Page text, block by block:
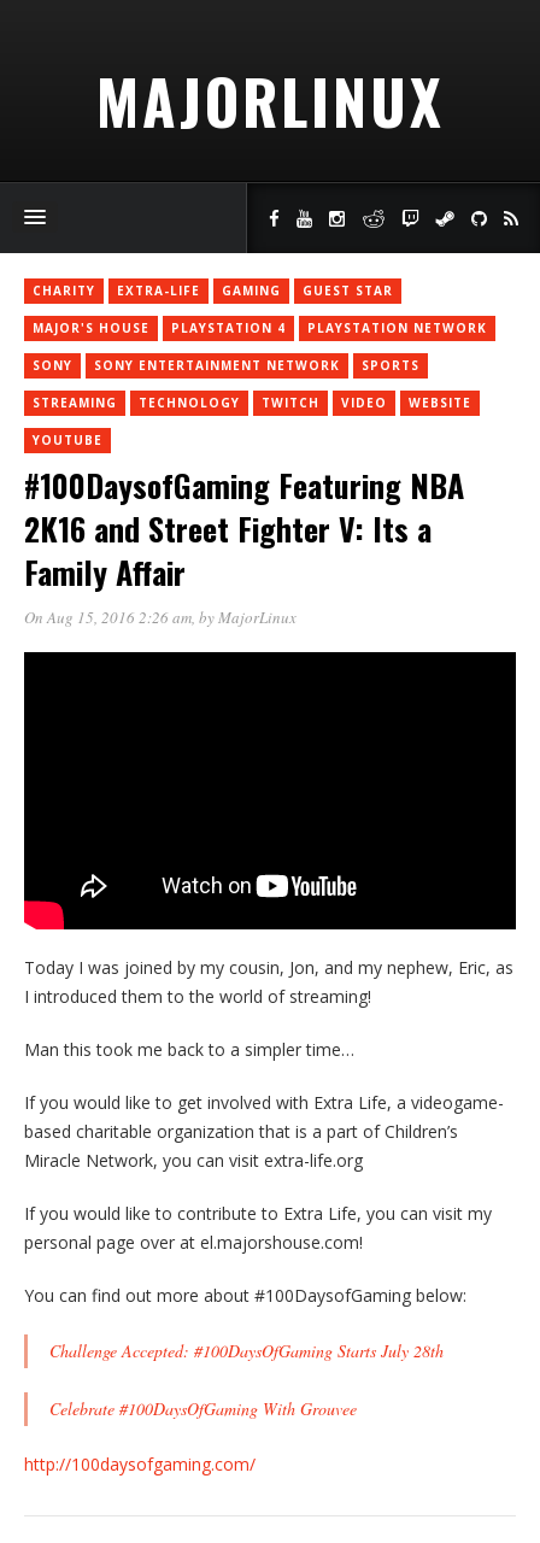
MAJORLINUX
CHARITY EXTRA-LIFE GAMING GUEST STAR
MAJOR'S HOUSE PLAYSTATION 4 PLAYSTATION NETWORK
SONY SONY ENTERTAINMENT NETWORK SPORTS
STREAMING TECHNOLOGY TWITCH VIDEO WEBSITE
YOUTUBE
#100DaysofGaming Featuring NBA
2K16 and Street Fighter V: Its a
Family Affair
On Aug 15, 2016 2:26 am, byMajorLinux
Today I was joined by my cousin, Jon, and my nephew, Eric, as
I introduced them to the world of streaming!
Man this took me back to a simpler time…
If you would like to get involved with Extra Life, a videogame-
based charitable organization that is a part of Children’s
Miracle Network, you can visit extra-life.org
If you would like to contribute to Extra Life, you can visit my
personal page over at el.majorshouse.com!
You can find out more about #100DaysofGaming below:
Challenge Accepted: #100DaysOfGaming Starts July 28th
Celebrate #100DaysOfGaming With Grouvee
http://100daysofgaming.com/